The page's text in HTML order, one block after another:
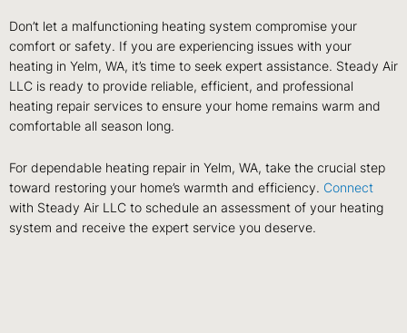
Don’t let a malfunctioning heating system compromise your
comfort or safety. If you are experiencing issues with your
heating in Yelm, WA, it’s time to seek expert assistance. Steady Air
LLC is ready to provide reliable, efficient, and professional
heating repair services to ensure your home remains warm and
comfortable all season long.
For dependable heating repair in Yelm, WA, take the crucial step
toward restoring your home’s warmth and efficiency. Connect
with Steady Air LLC to schedule an assessment of your heating
system and receive the expert service you deserve.